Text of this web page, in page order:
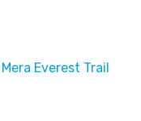
Everest Trail